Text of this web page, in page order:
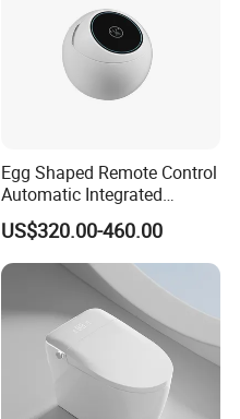
Egg Shaped Remote Control
Automatic Integrated
Flushing Intelligent Wc
Smart Bathroom Toilet
US$320.00-460.00